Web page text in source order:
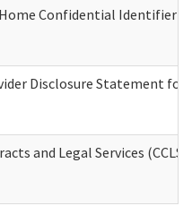
Confidential Identifier
Disclosure Statement for
and Legal Services